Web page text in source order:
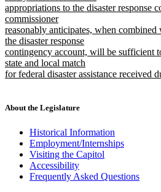
appropriations to the disaster response
commissioner
reasonably anticipates, when
the disaster response
contingency account, will be sufficient
state and local match
for federal disaster assistance received
end
About the Legislature
Historical Information
Employment/Internships
Visiting the Capitol
Accessibility
Frequently Asked Questions